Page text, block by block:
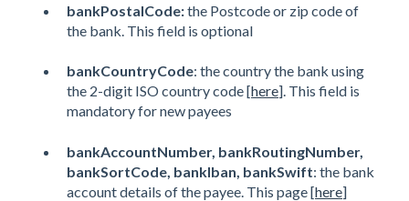
bankPostalCode:the Postcode or zip code of
the bank. This field is optional
bankCountryCode: the country the bank using
the 2-digit ISO country code [here]. This field is
mandatory for new payees
bankAccountNumber, bankRoutingNumber,
bankSortCode, bankIban, bankSwift: the bank
account details of the payee. This page [here]